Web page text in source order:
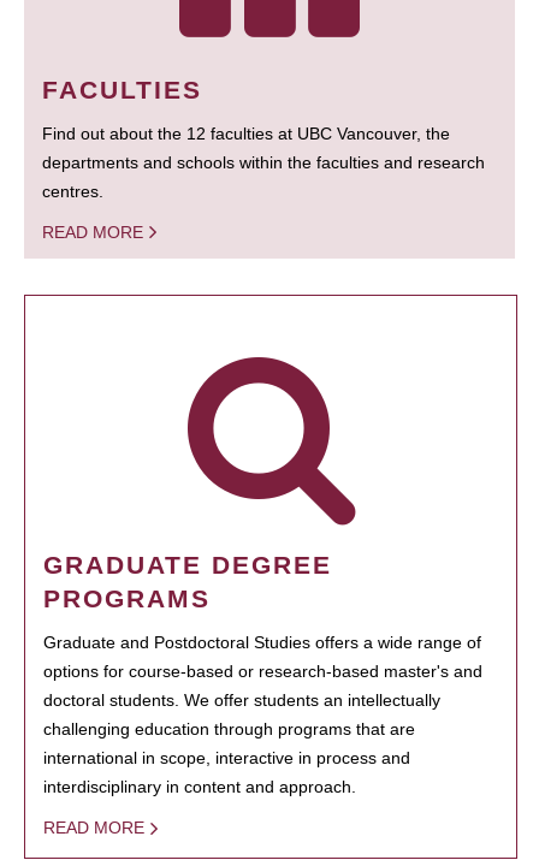
FACULTIES
Find out about the 12 faculties at UBC Vancouver, the
departments and schools within the faculties and research
centres.
READ MORE
GRADUATE DEGREE
PROGRAMS
Graduate and Postdoctoral Studies offers a wide range of
options for course-based or research-based master's and
doctoral students. We offer students an intellectually
challenging education through programs that are
international in scope, interactive in process and
interdisciplinary in content and approach.
READ MORE